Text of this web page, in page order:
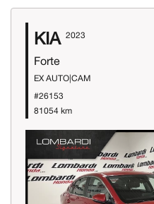
KIA 2023
Forte
EX AUTO|CAM
#26153
81054 km